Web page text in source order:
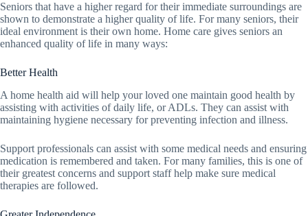
Seniors that have a higher regard for their immediate surroundings are
shown to demonstrate a higher quality of life. For many seniors, their
ideal environment is their own home. Home care gives seniors an
enhanced quality of life in many ways:
Better Health
A home health aid will help your loved one maintain good health by
assisting with activities of daily life, or ADLs. They can assist with
maintaining hygiene necessary for preventing infection and illness.
Support professionals can assist with some medical needs and ensuring
medication is remembered and taken. For many families, this is one of
their greatest concerns and support staff help make sure medical
therapies are followed.